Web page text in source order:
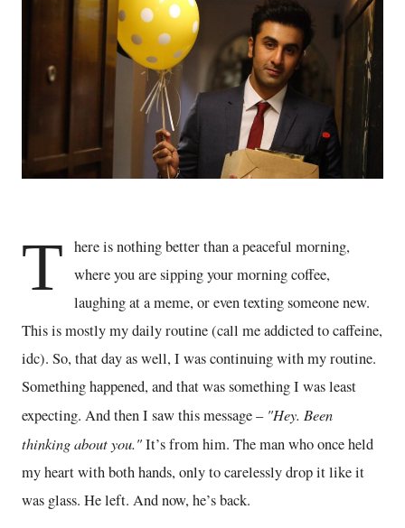
T here is nothing better than a peaceful morning,
where you are sipping your morning coffee,
laughing at a meme, or even texting someone new.
This is mostly my daily routine (call me addicted to caffeine,
idc). So, that day as well, I was continuing with my routine.
Something happened, and that was something I was least
expecting. And then I saw this message – "Hey. Been
thinking about you."It’s from him. The man who once held
my heart with both hands, only to carelessly drop it like it
was glass. He left. And now, he’s back.